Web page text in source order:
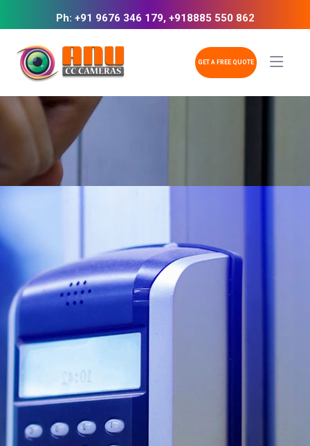
Ph: +91 9676 346 179, +918885 550 862
GET A FREE QUOTE